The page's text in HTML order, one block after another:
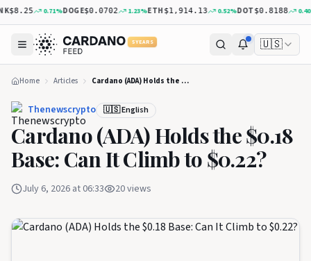
0.71%DOGE$0.0702 1.23%ETH$1,914.13 0.52%DOT$0.8188 0.40%
5 YEARS 🇺🇸
Home Articles Cardano (ADA) Holds the $0.18 Base: Can It Climb to $0.22?
Thenewscrypto 🇺🇸 English
Cardano (ADA) Holds the $0.18
Base: Can It Climb to $0.22?
July 6, 2026 at 06:33 20views